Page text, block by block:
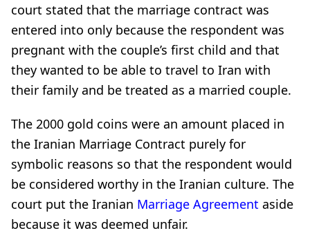
court stated that the marriage contract was
entered into only because the respondent was
pregnant with the couple’s first child and that
they wanted to be able to travel to Iran with
their family and be treated as a married couple.
The 2000 gold coins were an amount placed in
the Iranian Marriage Contract purely for
symbolic reasons so that the respondent would
be considered worthy in the Iranian culture. The
court put the Iranian Marriage Agreement aside
because it was deemed unfair.